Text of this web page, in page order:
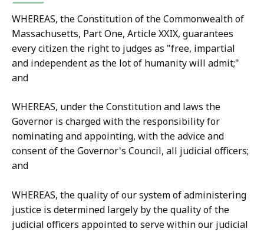
WHEREAS, the Constitution of the Commonwealth of
Massachusetts, Part One, Article XXIX, guarantees
every citizen the right to judges as "free, impartial
and independent as the lot of humanity will admit;"
and
WHEREAS, under the Constitution and laws the
Governor is charged with the responsibility for
nominating and appointing, with the advice and
consent of the Governor's Council, all judicial officers;
and
WHEREAS, the quality of our system of administering
justice is determined largely by the quality of the
judicial officers appointed to serve within our judicial